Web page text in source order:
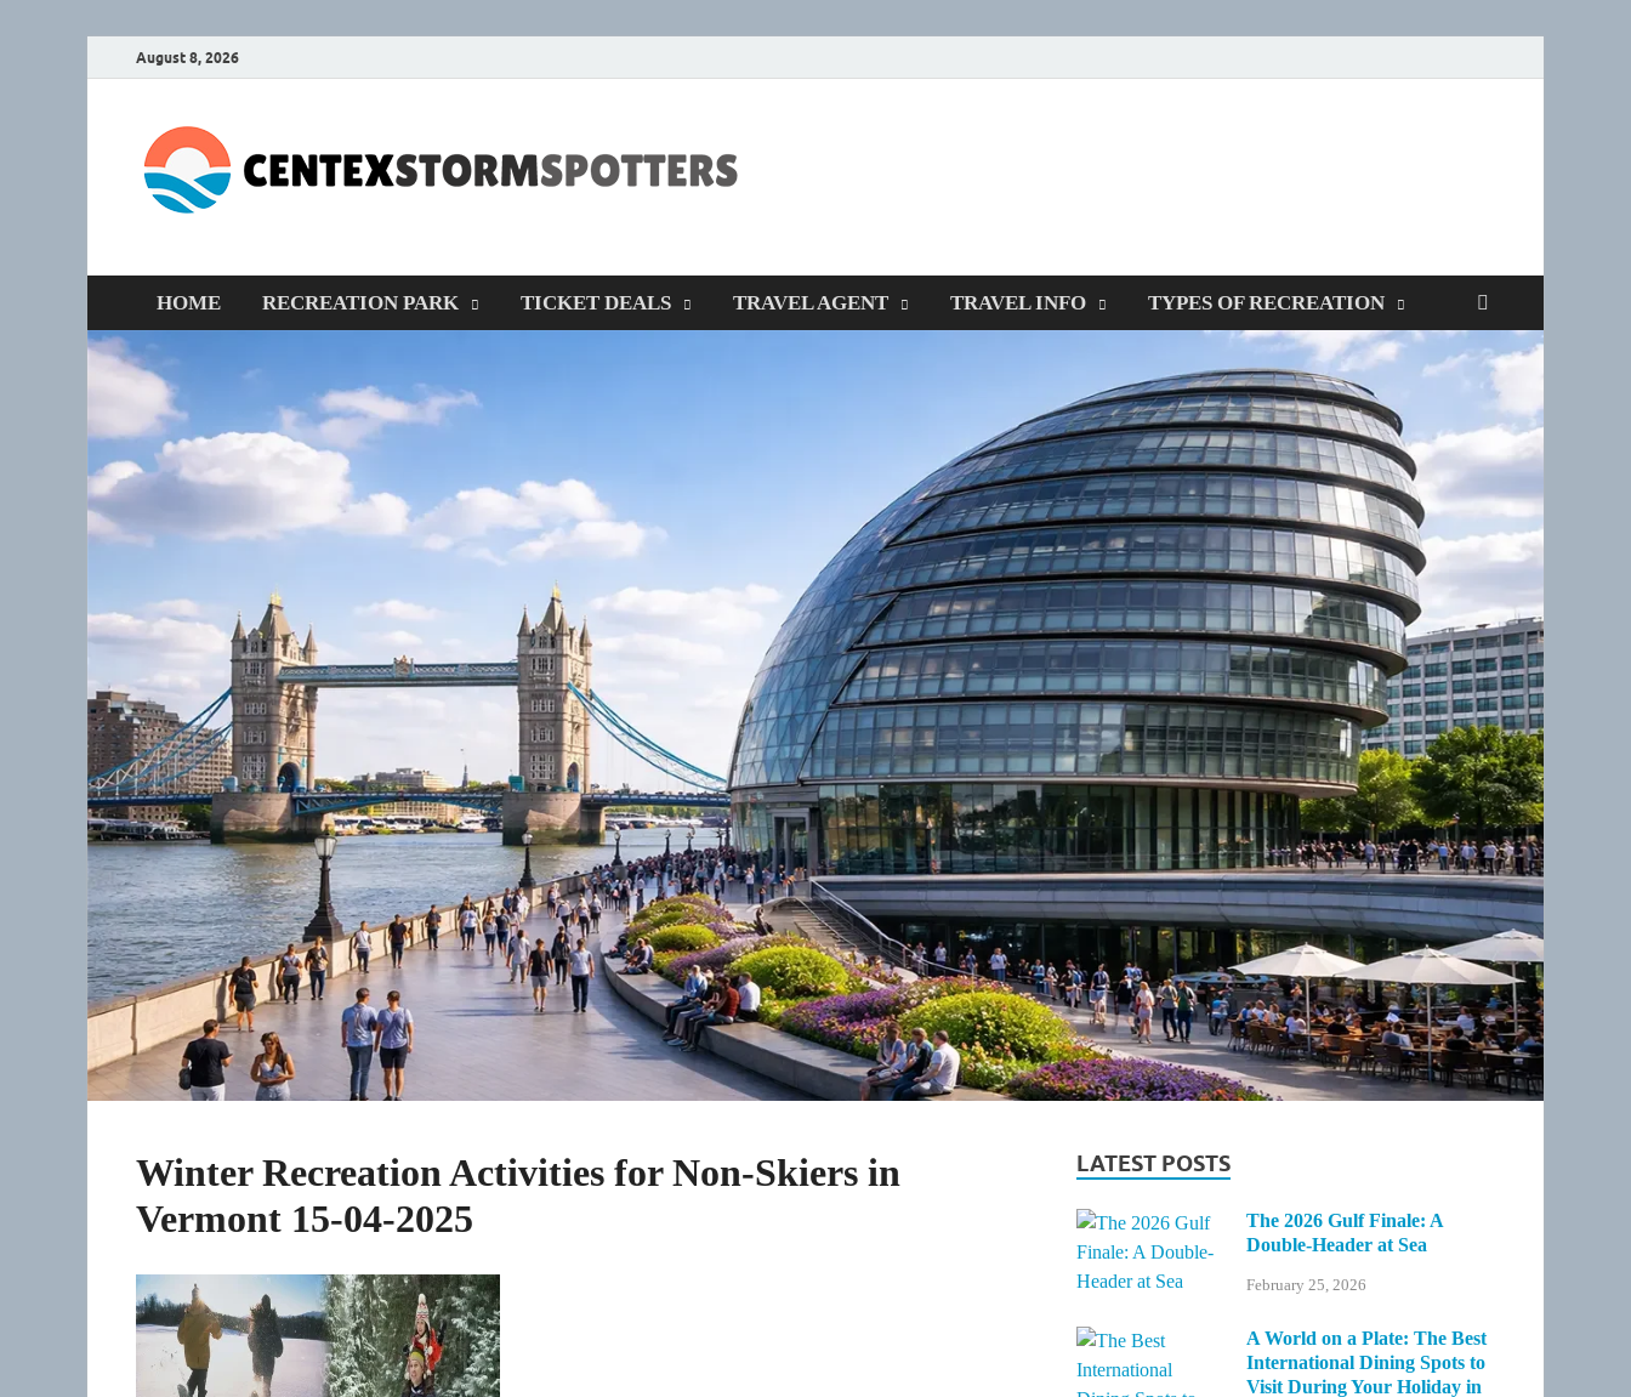
August 8, 2026
HOME RECREATION PARK TICKET DEALS TRAVEL AGENT TRAVEL INFO TYPES OF RECREATION
Winter Recreation Activities for Non-Skiers in
Vermont 15-04-2025
LATEST POSTS
The 2026 Gulf Finale: A
Double-Header at Sea
February 25, 2026
A World on a Plate: The Best
International Dining Spots to
Visit During Your Holiday in